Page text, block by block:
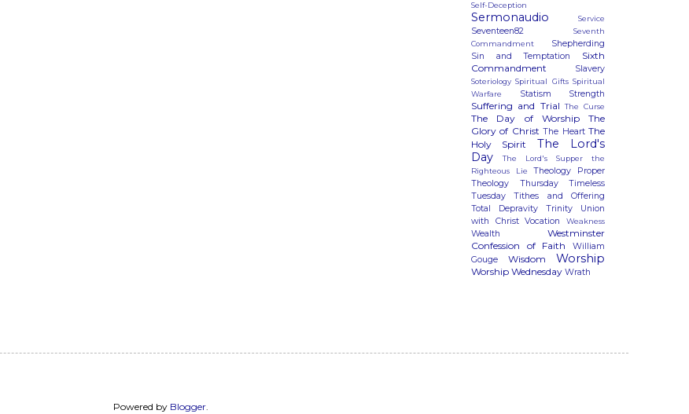
Self-Deception
Sermonaudio Service
Seventeen82
Seventh
Commandment
Shepherding
Sin and Temptation
Sixth
Commandment
Slavery
Soteriology Spiritual Gifts Spiritual
Warfare
Statism Strength
Suffering and Trial The Curse
The Day of Worship
The
Glory of Christ The Heart The
Holy Spirit
The Lord's
Day
The Lord's Supper
the
Righteous Lie
Theology Proper
Theology Thursday
Timeless
Tuesday
Tithes and Offering
Total Depravity
Trinity
Union
with Christ Vocation Weakness
Wealth
Westminster
Confession of Faith
William
Gouge
Wisdom Worship
Worship Wednesday Wrath
Powered by Blogger.